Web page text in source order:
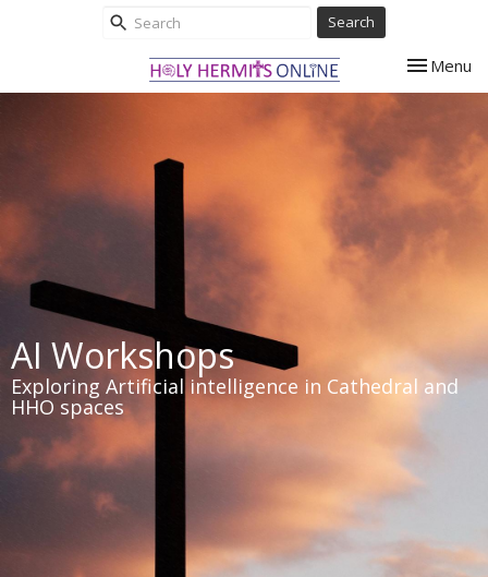
Search
Toggle
Menu
AI Workshops
Exploring Artificial intelligence in Cathedral and
HHO spaces